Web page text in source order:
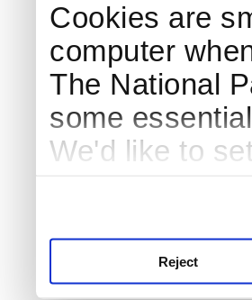
Cookies are
computer
The National
some
We'd like to
Reject